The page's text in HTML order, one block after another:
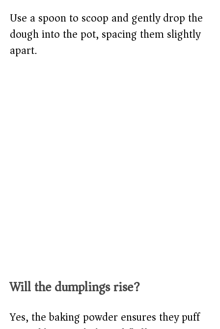
Use a spoon to scoop and gently drop the
dough into the pot, spacing them slightly
apart.
Will the dumplings rise?
Yes, the baking powder ensures they puff